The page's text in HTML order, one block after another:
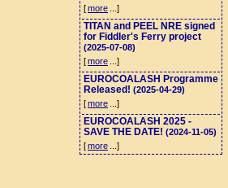
[more ...]
TITAN and PEEL NRE signed
for Fiddler's Ferry project
(2025-07-08)
[more ...]
EUROCOALASH Programme
Released! (2025-04-29)
[more ...]
EUROCOALASH 2025 -
SAVE THE DATE! (2024-11-05)
[more ...]